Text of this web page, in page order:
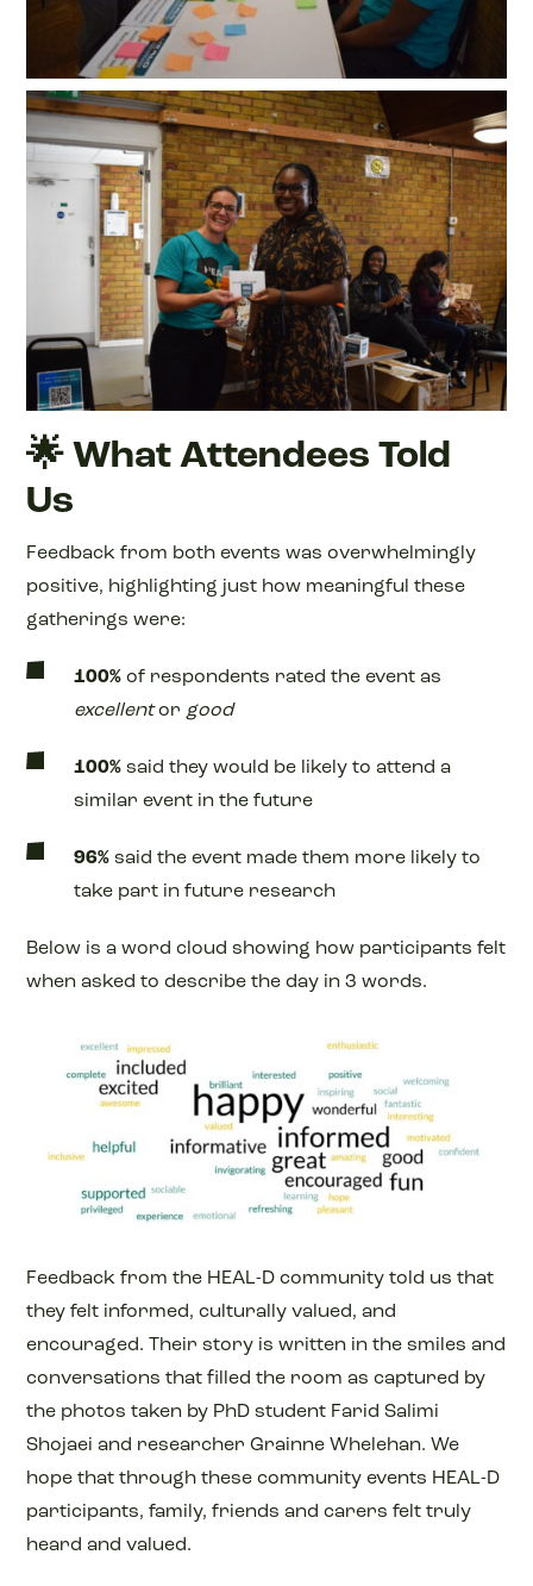
🌟 What Attendees Told
Us
Feedback from both events was overwhelmingly
positive, highlighting just how meaningful these
gatherings were:
100% of respondents rated the event as
excellentor good
100% said they would be likely to attend a
similar event in the future
96% said the event made them more likely to
take part in future research
Below is a word cloud showing how participants felt
when asked to describe the day in 3 words.
Feedback from the HEAL-D community told us that
they felt informed, culturally valued, and
encouraged. Their story is written in the smiles and
conversations that filled the room as captured by
the photos taken by PhD student Farid Salimi
Shojaei and researcher Grainne Whelehan. We
hope that through these community events HEAL-D
participants, family, friends and carers felt truly
heard and valued.